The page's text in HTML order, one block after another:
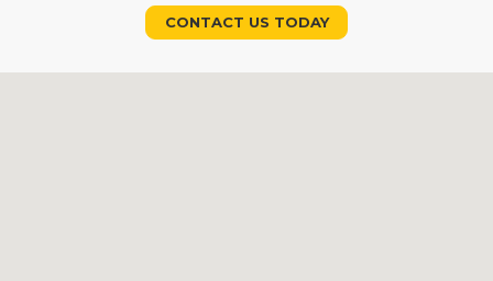
CONTACT US TODAY